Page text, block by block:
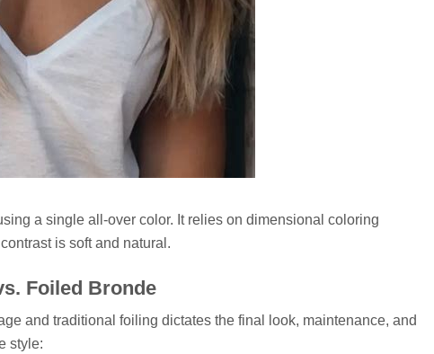
a single all-over color. It relies on dimensional coloring
is soft and natural.
Foiled Bronde
and traditional foiling dictates the final look, maintenance, and
style: